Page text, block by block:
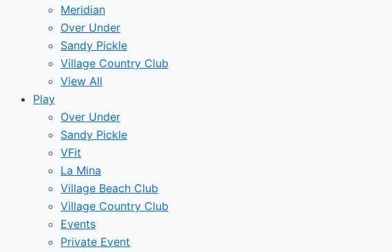
Meridian
Over Under
Sandy Pickle
Village Country Club
View All
Play
Over Under
Sandy Pickle
VFit
La Mina
Village Beach Club
Village Country Club
Events
Private Event